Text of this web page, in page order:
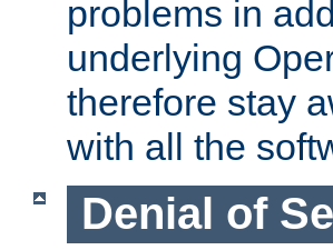
problems in
underlying
therefore stay
with all the
Denial of